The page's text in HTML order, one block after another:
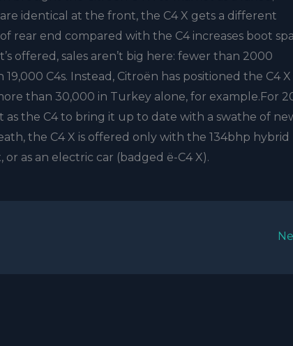
identical at the front, the C4 X gets a different
rear end compared with the C4 increases boot
offered, sales aren’t big here: fewer than 2000
C4s. Instead, Citroën has positioned the C4
than 30,000 in Turkey alone, for example.For
the C4 to bring it up to date with a swathe of
the C4 X is offered only with the 134bhp hybrid
as an electric car (badged ë-C4 X).